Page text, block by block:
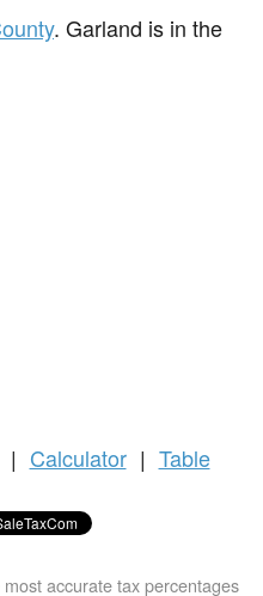
. Garland is in the
| Calculator | Table
accurate tax percentages